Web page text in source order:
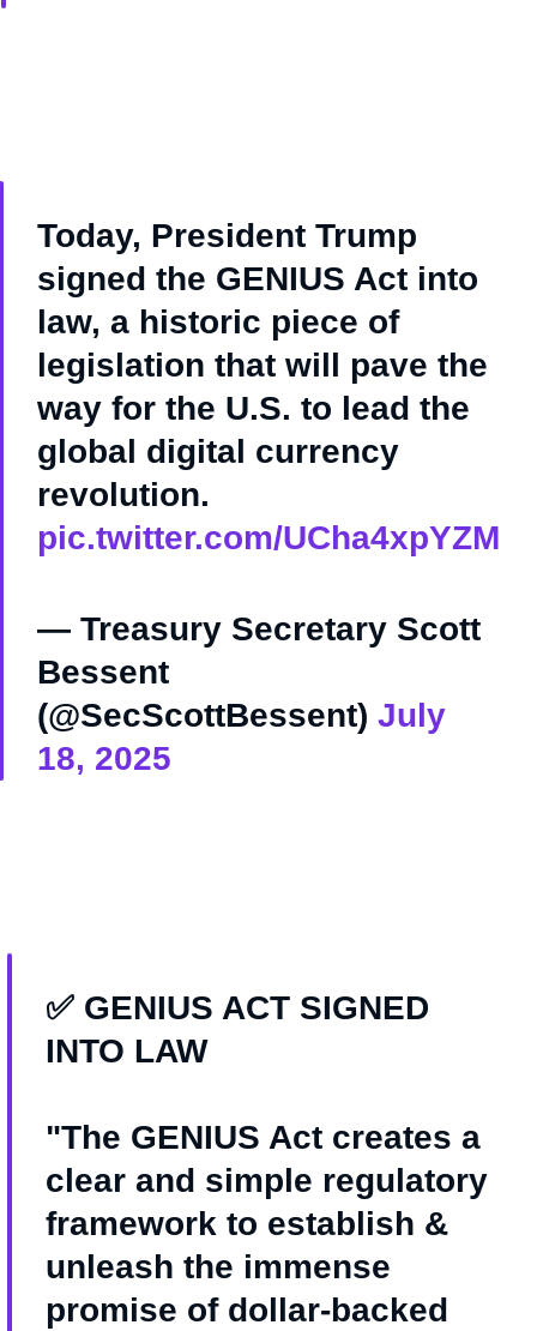
Today, President Trump
signed the GENIUS Act into
law, a historic piece of
legislation that will pave the
way for the U.S. to lead the
global digital currency
revolution.
pic.twitter.com/UCha4xpYZM
— Treasury Secretary Scott
Bessent
(@SecScottBessent) July
18, 2025
✅ GENIUS ACT SIGNED
INTO LAW
"The GENIUS Act creates a
clear and simple regulatory
framework to establish &
unleash the immense
promise of dollar-backed